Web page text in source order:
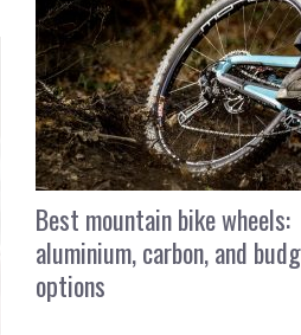
Best mountain bike wheels:
aluminium, carbon, and
options